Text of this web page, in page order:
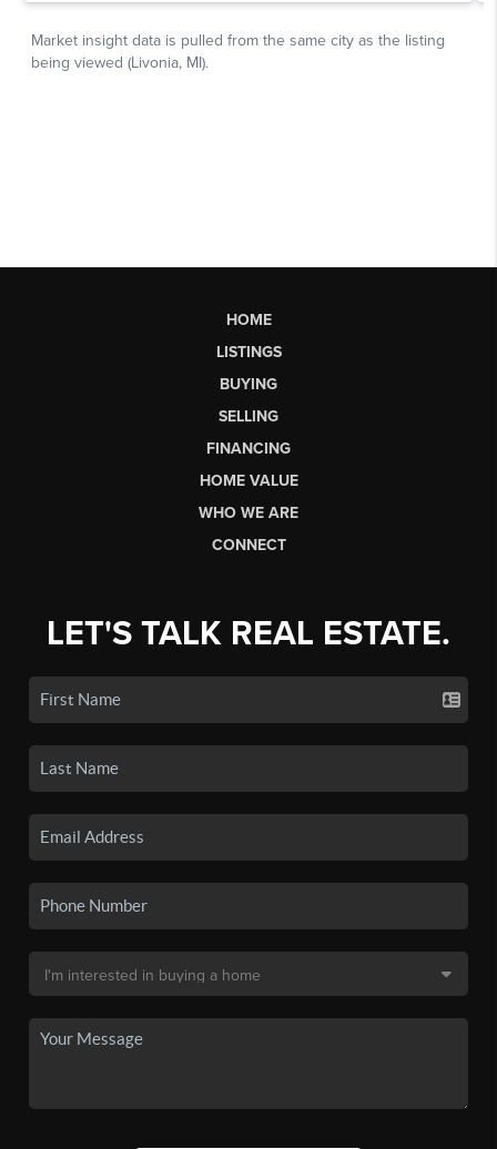
HOME
LISTINGS
BUYING
SELLING
FINANCING
HOME VALUE
WHO WE ARE
CONNECT
LET'S TALK REAL ESTATE.